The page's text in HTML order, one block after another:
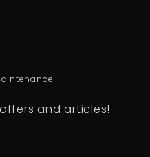
and articles!